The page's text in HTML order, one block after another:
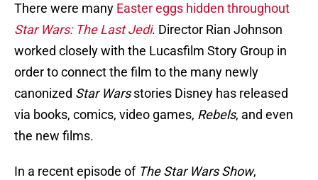
There were many Easter eggs hidden throughout
Star Wars: The Last Jedi. Director Rian Johnson
worked closely with the Lucasfilm Story Group in
order to connect the film to the many newly
canonized Star Warsstories Disney has released
via books, comics, video games, Rebels, and even
the new films.
In a recent episode of The Star Wars Show,